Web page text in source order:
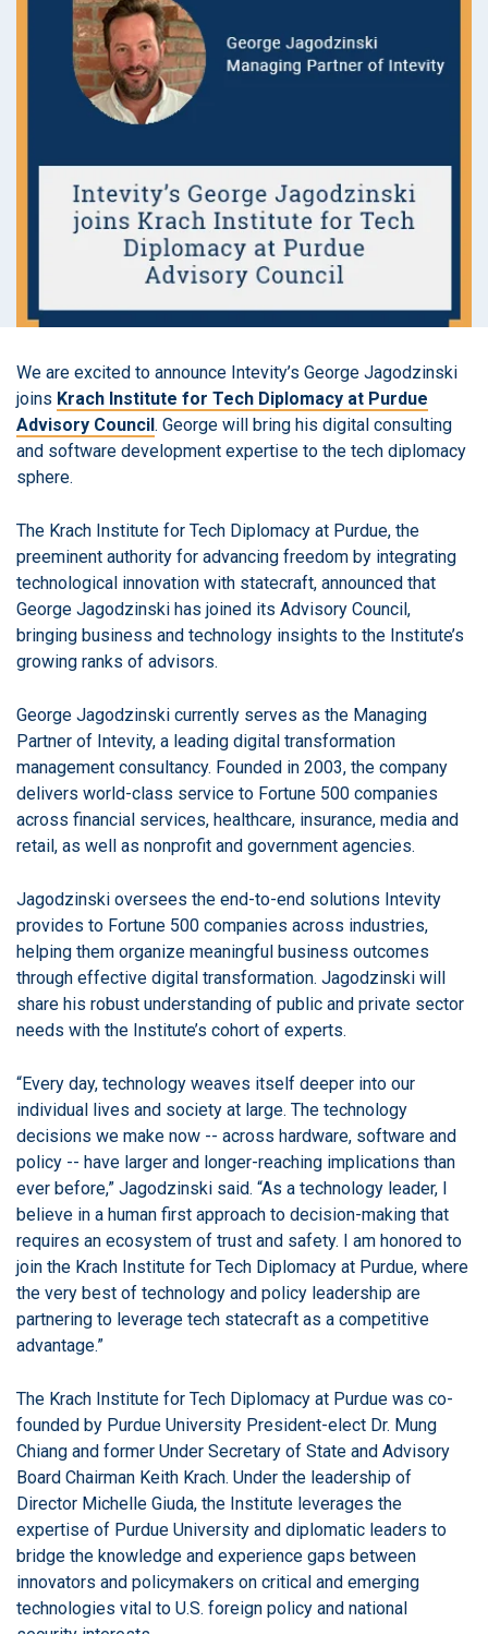
We are excited to announce Intevity’s George Jagodzinski
joins Krach Institute for Tech Diplomacy at Purdue
Advisory Council. George will bring his digital consulting
and software development expertise to the tech diplomacy
sphere.
The Krach Institute for Tech Diplomacy at Purdue, the
preeminent authority for advancing freedom ​by integrating
technological innovation with statecraft, announced that
George Jagodzinski has joined its Advisory Council,
bringing business and technology insights to the Institute’s
growing ranks of advisors.
George Jagodzinski currently serves as the Managing
Partner of Intevity, a leading digital transformation
management consultancy. Founded in 2003, the company
delivers world-class service to Fortune 500 companies
across financial services, healthcare, insurance, media and
retail, as well as nonprofit and government agencies.
Jagodzinski oversees the end-to-end solutions Intevity
provides to Fortune 500 companies across industries,
helping them organize meaningful business outcomes
through effective digital transformation. Jagodzinski will
share his robust understanding of public and private sector
needs with the Institute’s cohort of experts.
“Every day, technology weaves itself deeper into our
individual lives and society at large. The technology
decisions we make now -- across hardware, software and
policy -- have larger and longer-reaching implications than
ever before,” Jagodzinski said. “As a technology leader, I
believe in a human first approach to decision-making that
requires an ecosystem of trust and safety. I am honored to
join the Krach Institute for Tech Diplomacy at Purdue, where
the very best of technology and policy leadership are
partnering to leverage tech statecraft as a competitive
advantage.”
The Krach Institute for Tech Diplomacy at Purdue was co-
founded by Purdue University President-elect Dr. Mung
Chiang and former Under Secretary of State and Advisory
Board Chairman Keith Krach. Under the leadership of
Director Michelle Giuda, the Institute leverages the
expertise of Purdue University and diplomatic leaders to
bridge the knowledge and experience gaps between
innovators and policymakers on critical and emerging
technologies vital to U.S. foreign policy and national